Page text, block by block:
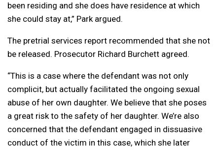
been residing and she does have residence at which
she could stay at,” Park argued.
The pretrial services report recommended that she not
be released. Prosecutor Richard Burchett agreed.
“This is a case where the defendant was not only
complicit, but actually facilitated the ongoing sexual
abuse of her own daughter. We believe that she poses
a great risk to the safety of her daughter. We’re also
concerned that the defendant engaged in dissuasive
conduct of the victim in this case, which she later